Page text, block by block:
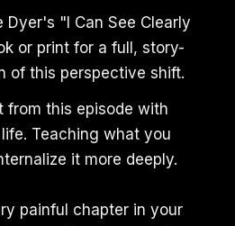
Dyer's "I Can See Clearly
or print for a full, story-
of this perspective shift.
from this episode with
Teaching what you
it more deeply.
painful chapter in your